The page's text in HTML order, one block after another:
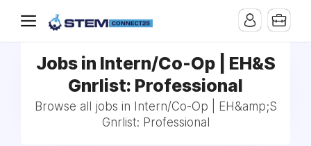
Jobs in Intern/Co-Op | EH&S
Gnrlist: Professional
Browse all jobs in Intern/Co-Op | EH&amp;S
Gnrlist: Professional